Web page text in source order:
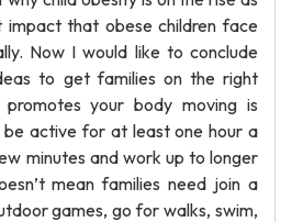
impact that obese children face
Now I would like to conclude
to get families on the right
your body moving is
be active for at least one hour a
minutes and work up to longer
mean families need join a
games, go for walks, swim,